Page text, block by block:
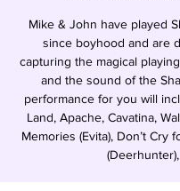
Mike & John have played
since boyhood and are
capturing the magical
and the sound of the
performance for you will
Land, Apache, Cavatina,
Memories (Evita), Don’t Cry
(Deerhunter),